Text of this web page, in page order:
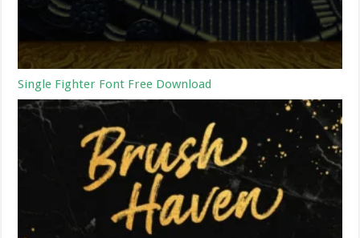
Single Fighter Font Free Download